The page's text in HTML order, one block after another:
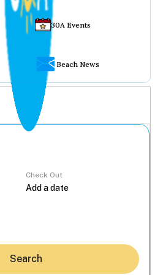
30A Events
Beach News
Check Out
Search